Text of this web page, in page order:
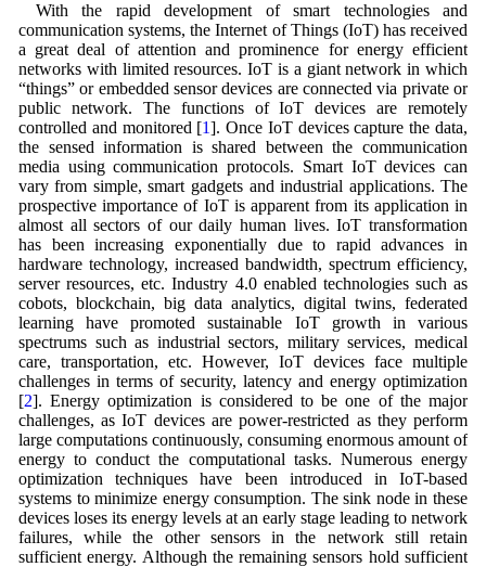
With the rapid development of smart technologies and
communication systems, the Internet of Things (IoT) has received
a great deal of attention and prominence for energy efficient
networks with limited resources. IoT is a giant network in which
“things” or embedded sensor devices are connected via private or
public network. The functions of IoT devices are remotely
controlled and monitored [1]. Once IoT devices capture the data,
the sensed information is shared between the communication
media using communication protocols. Smart IoT devices can
vary from simple, smart gadgets and industrial applications. The
prospective importance of IoT is apparent from its application in
almost all sectors of our daily human lives. IoT transformation
has been increasing exponentially due to rapid advances in
hardware technology, increased bandwidth, spectrum efficiency,
server resources, etc. Industry 4.0 enabled technologies such as
cobots, blockchain, big data analytics, digital twins, federated
learning have promoted sustainable IoT growth in various
spectrums such as industrial sectors, military services, medical
care, transportation, etc. However, IoT devices face multiple
challenges in terms of security, latency and energy optimization
[2]. Energy optimization is considered to be one of the major
challenges, as IoT devices are power-restricted as they perform
large computations continuously, consuming enormous amount of
energy to conduct the computational tasks. Numerous energy
optimization techniques have been introduced in IoT-based
systems to minimize energy consumption. The sink node in these
devices loses its energy levels at an early stage leading to network
failures, while the other sensors in the network still retain
sufficient energy. Although the remaining sensors hold sufficient